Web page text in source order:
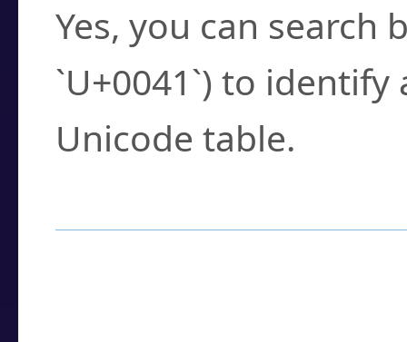
Yes, you can search
`U+0041`) to
Unicode table.